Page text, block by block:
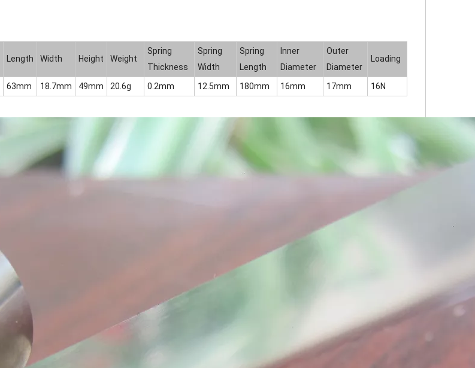
Length Width Height Weight
Spring
Thickness
Spring
Width
Spring
Length
Inner
Diameter
Outer
Diameter
Loading
63mm 18.7mm 49mm 20.6g 0.2mm 12.5mm 180mm 16mm 17mm 16N